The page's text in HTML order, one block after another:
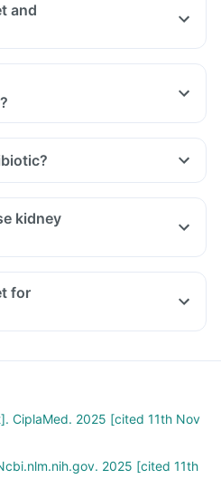
and
kidney
for
CiplaMed. 2025 [cited 11th Nov
2025 [cited 11th